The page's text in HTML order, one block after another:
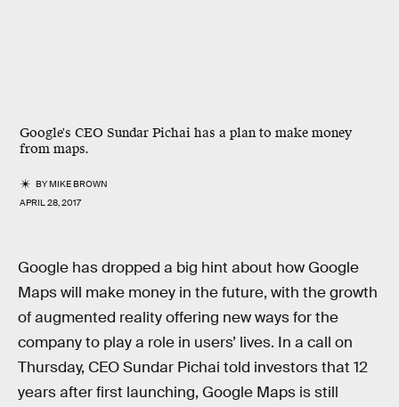
Google's CEO Sundar Pichai has a plan to make money
from maps.
BYMIKE BROWN
APRIL 28, 2017
Google has dropped a big hint about how Google
Maps will make money in the future, with the growth
of augmented reality offering new ways for the
company to play a role in users’ lives. In a call on
Thursday, CEO Sundar Pichai told investors that 12
years after first launching, Google Maps is still